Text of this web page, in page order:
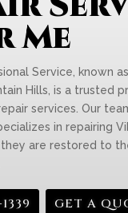
Me
Service, known
Hills, is a trusted
services. Our
in repairing
are restored to
GET A